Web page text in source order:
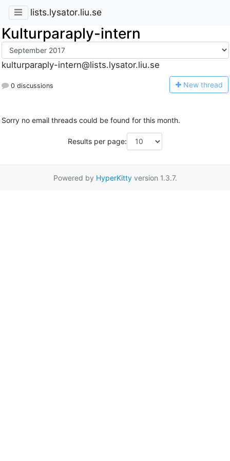
lists.lysator.liu.se
Kulturparaply-intern
kulturparaply-intern@lists.lysator.liu.se
0 discussions New thread
Sorry no email threads could be found for this month.
Results per page:
Powered by HyperKittyversion 1.3.7.